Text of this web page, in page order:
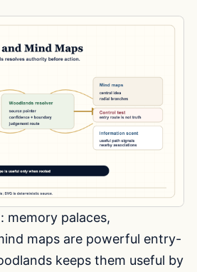
memory palaces,
maps are powerful entry-
keeps them useful by